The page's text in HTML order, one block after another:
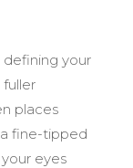
defining your
places
fine-tipped
eyes